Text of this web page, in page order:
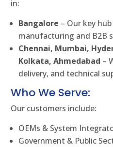
in:
Bangalore – Our key
manufacturing and B2B
Chennai, Mumbai,
Kolkata, Ahmedabad –
delivery, and technical
Who We Serve:
Our customers include:
OEMs & System
Government & Public